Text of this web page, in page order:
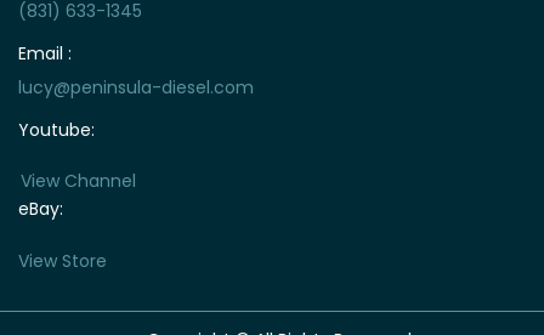
(831) 633-1345
Email :
lucy@peninsula-diesel.com
Youtube:
View Channel
eBay:
View Store